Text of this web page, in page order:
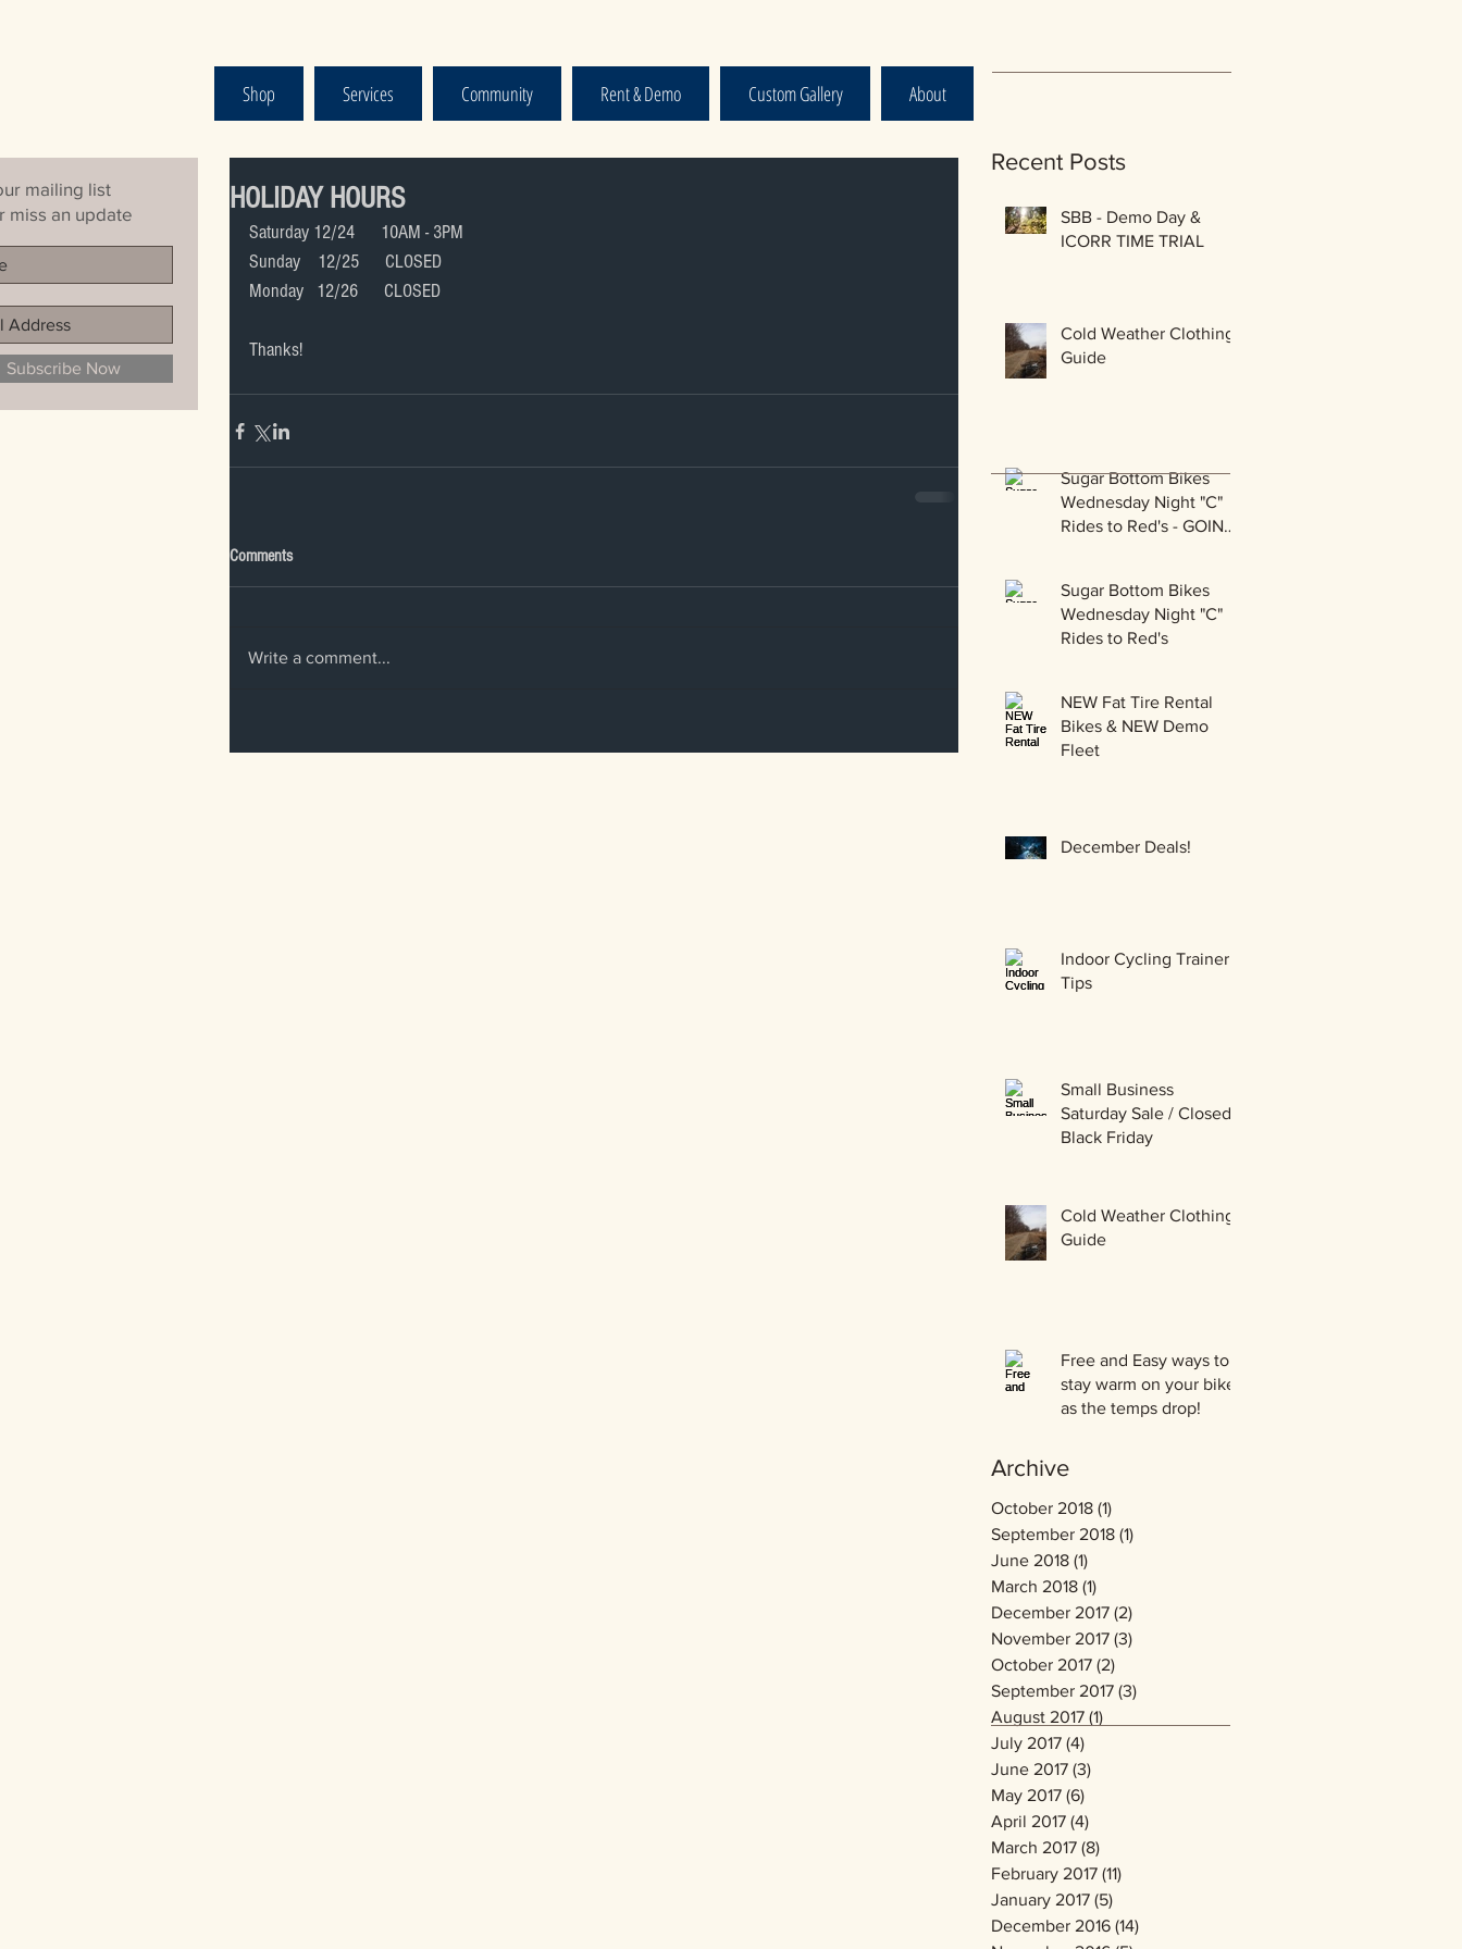
Shop Services Community Rent & Demo Custom Gallery About
mailing list
miss an update
Subscribe Now
HOLIDAY HOURS
Saturday 12/24      10AM - 3PM
Sunday    12/25      CLOSED
Monday   12/26      CLOSED
Thanks!
Comments
Write a comment...
Recent Posts
SBB - Demo Day &
ICORR TIME TRIAL
Cold Weather Clothing
Guide
Sugar Bottom Bikes
Wednesday Night "C"
Rides to Red's - GOING
Sugar Bottom Bikes
Wednesday Night "C"
Rides to Red's
NEW Fat Tire Rental
Bikes & NEW Demo
Fleet
December Deals!
Indoor Cycling Trainer
Tips
Small Business
Saturday Sale / Closed
Black Friday
Cold Weather Clothing
Guide
Free and Easy ways to
stay warm on your bike
as the temps drop!
Archive
October 2018 (1)
September 2018 (1)
June 2018 (1)
March 2018 (1)
December 2017 (2)
November 2017 (3)
October 2017 (2)
September 2017 (3)
August 2017 (1)
July 2017 (4)
June 2017 (3)
May 2017 (6)
April 2017 (4)
March 2017 (8)
February 2017 (11)
January 2017 (5)
December 2016 (14)